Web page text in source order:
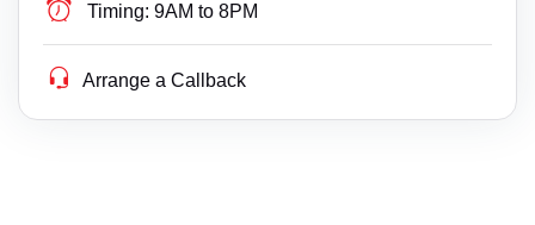
Timing: 9AM to 8PM
Arrange a Callback